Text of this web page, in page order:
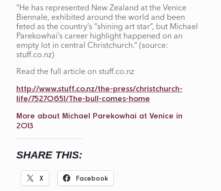
“He has represented New Zealand at the Venice
Biennale, exhibited around the world and been
feted as the country’s “shining art star”, but Michael
Parekowhai’s career highlight happened on an
empty lot in central Christchurch.” (source:
stuff.co.nz)
Read the full article on stuff.co.nz
http://www.stuff.co.nz/the-press/christchurch-
life/75270651/The-bull-comes-home
More about Michael Parekowhai at Venice in
2013
SHARE THIS:
X Facebook